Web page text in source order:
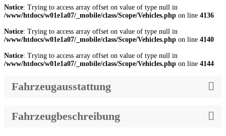
Notice: Trying to access array offset on value of type null in
/www/htdocs/w01e1a07/_mobile/class/Scope/Vehicles.php on line 4136
Notice: Trying to access array offset on value of type null in
/www/htdocs/w01e1a07/_mobile/class/Scope/Vehicles.php on line 4140
Notice: Trying to access array offset on value of type null in
/www/htdocs/w01e1a07/_mobile/class/Scope/Vehicles.php on line 4144
Fahrzeugausstattung
Fahrzeugbeschreibung